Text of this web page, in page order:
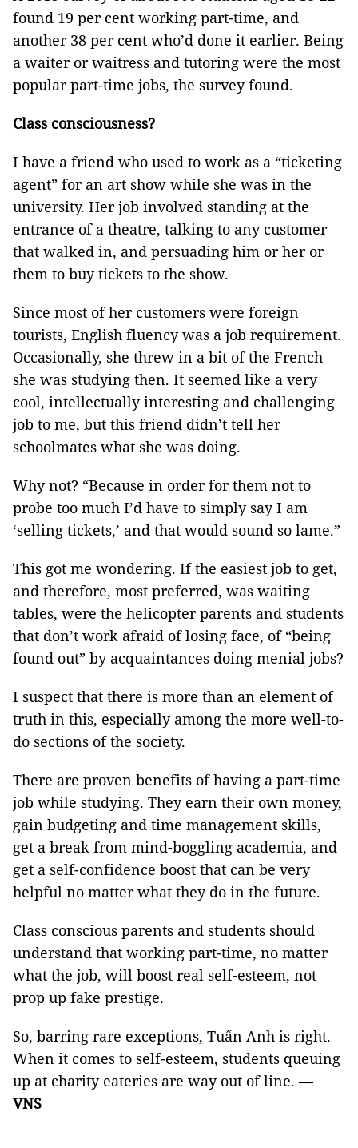
found 19 per cent working part-time, and
another 38 per cent who’d done it earlier. Being
a waiter or waitress and tutoring were the most
popular part-time jobs, the survey found.
Class consciousness?
I have a friend who used to work as a “ticketing
agent” for an art show while she was in the
university. Her job involved standing at the
entrance of a theatre, talking to any customer
that walked in, and persuading him or her or
them to buy tickets to the show.
Since most of her customers were foreign
tourists, English fluency was a job requirement.
Occasionally, she threw in a bit of the French
she was studying then. It seemed like a very
cool, intellectually interesting and challenging
job to me, but this friend didn’t tell her
schoolmates what she was doing.
Why not? “Because in order for them not to
probe too much I’d have to simply say I am
‘selling tickets,’ and that would sound so lame.”
This got me wondering. If the easiest job to get,
and therefore, most preferred, was waiting
tables, were the helicopter parents and students
that don’t work afraid of losing face, of “being
found out” by acquaintances doing menial jobs?
I suspect that there is more than an element of
truth in this, especially among the more well-to-
do sections of the society.
There are proven benefits of having a part-time
job while studying. They earn their own money,
gain budgeting and time management skills,
get a break from mind-boggling academia, and
get a self-confidence boost that can be very
helpful no matter what they do in the future.
Class conscious parents and students should
understand that working part-time, no matter
what the job, will boost real self-esteem, not
prop up fake prestige.
So, barring rare exceptions, Tuấn Anh is right.
When it comes to self-esteem, students queuing
up at charity eateries are way out of line. —
VNS